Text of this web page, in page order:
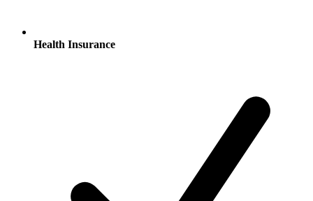
Health Insurance